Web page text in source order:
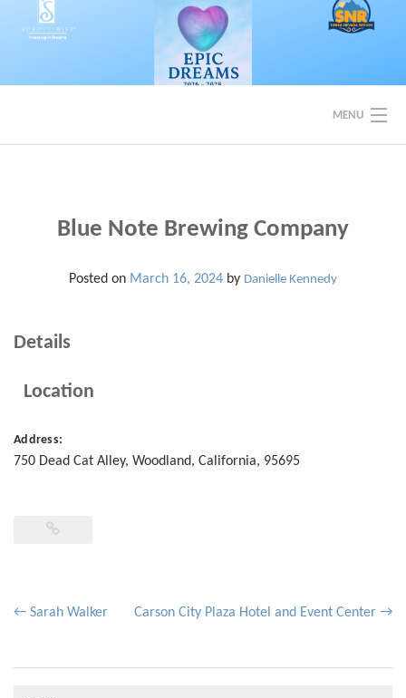
MENU
BACK TO SOROPTIMIST SNR
Blue Note Brewing Company
Posted on March 16, 2024 by Danielle Kennedy
Details
Location
Address:
750 Dead Cat Alley, Woodland, California, 95695
Post
← Sarah Walker Carson City Plaza Hotel and Event Center →